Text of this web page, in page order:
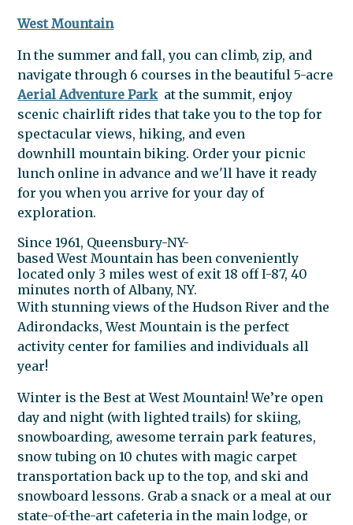
West Mountain
In the summer and fall, you can climb, zip, and
navigate through 6 courses in the beautiful 5-acre
Aerial Adventure Parkat the summit, enjoy
scenic chairlift rides that take you to the top for
spectacular views, hiking, and even
downhill mountainbiking. Order your picnic
lunch online in advance and we'll have it ready
for you when you arrive for your day of
exploration.
Since 1961, Queensbury-NY-
basedWest Mountain has been conveniently
located only 3 mileswest of exit 18 off I-87, 40
minutes north of Albany, NY.
With stunning views of the Hudson River and the
Adirondacks,West Mountain is the perfect
activity center for families and individuals all
year!
Winter is the Best atWest Mountain! We’re open
day and night (with lighted trails) for skiing,
snowboarding, awesome terrain park features,
snow tubing on 10 chutes with magic carpet
transportation back up to the top, and ski and
snowboard lessons. Grab a snack or a meal at our
state-of-the-art cafeteria in the main lodge, or